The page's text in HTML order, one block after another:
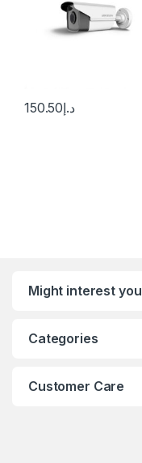
د.إ150.50
Might interest you
Categories
Customer Care